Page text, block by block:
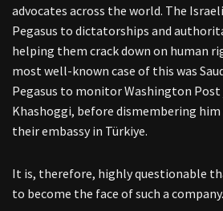
advocates across the world. The
Pegasus to dictatorships and
helping them crack down on human
most well-known case of this was
Pegasus to monitor Washington
Khashoggi, before dismembering him
their embassy in Türkiye.
It is, therefore, highly questionable
to become the face of such a company.